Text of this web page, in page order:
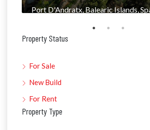
Port D'Andratx, Balearic Islands,
Property Status
For Sale
New Build
For Rent
Property Type